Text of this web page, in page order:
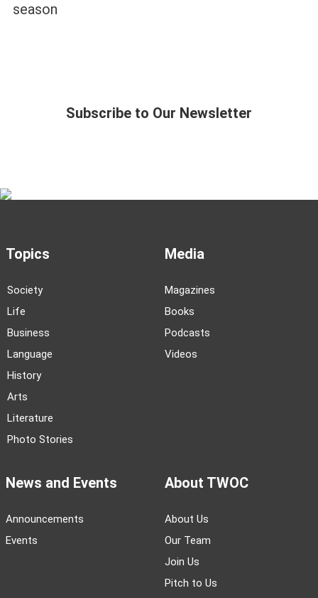
season
Subscribe to Our Newsletter
Topics
Society
Life
Business
Language
History
Arts
Literature
Photo Stories
Media
Magazines
Books
Podcasts
Videos
News and Events
Announcements
Events
About TWOC
About Us
Our Team
Join Us
Pitch to Us